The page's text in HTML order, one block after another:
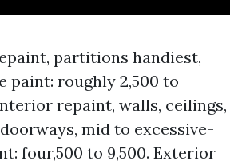
partitions handiest,
paint: roughly 2,500 to
repaint, walls, ceilings,
mid to excessive-
four,500 to 9,500. Exterior